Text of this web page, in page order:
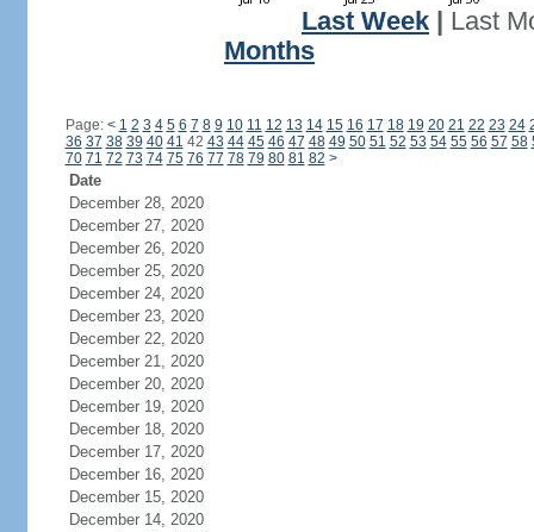
Last Week
Last
Months
Page: < 1 2 3 4 5 6 7 8 9 10 11 12 13 14 15 16 17 18 19 20 21 22 23 24
36 37 38 39 40 41 42 43 44 45 46 47 48 49 50 51 52 53 54 55 56 57 58
70 71 72 73 74 75 76 77 78 79 80 81 82 >
Date
December 28, 2020
December 27, 2020
December 26, 2020
December 25, 2020
December 24, 2020
December 23, 2020
December 22, 2020
December 21, 2020
December 20, 2020
December 19, 2020
December 18, 2020
December 17, 2020
December 16, 2020
December 15, 2020
December 14, 2020